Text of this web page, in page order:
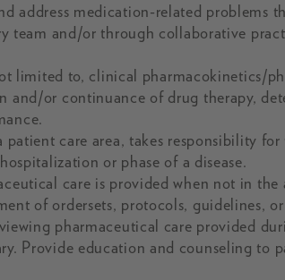
address medication-related problems
team and/or through collaborative
limited to, clinical pharmacokinetics/
and/or continuance of drug therapy,
care area, takes responsibility
or phase of a disease.
care is provided when not in
of ordersets, protocols, guidelines,
pharmaceutical care provided
Provide education and counseling to